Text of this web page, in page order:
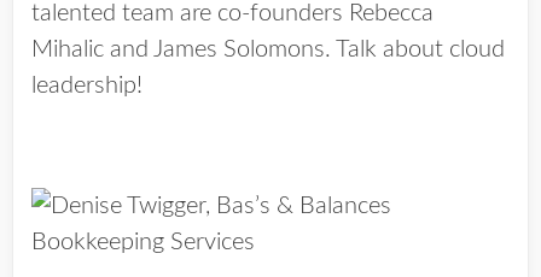
talented team are co-founders Rebecca
Mihalic and James Solomons. Talk about cloud
leadership!